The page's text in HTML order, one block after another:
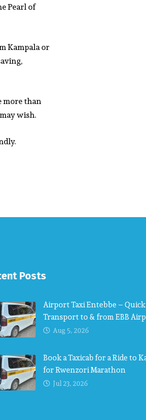
Pearl of
Kampala or
more than
wish.
Posts
Airport Taxi Entebbe – Quick
Transport to & from EBB
Aug 5, 2026
Book a Taxicab for a Ride to
for Rwenzori Marathon
Jul 23, 2026